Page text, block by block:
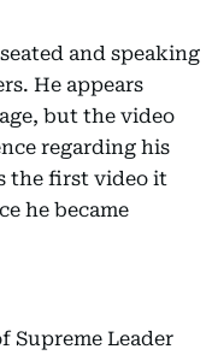
and speaking
He appears
but the video
regarding his
the first video it
he became
Supreme Leader